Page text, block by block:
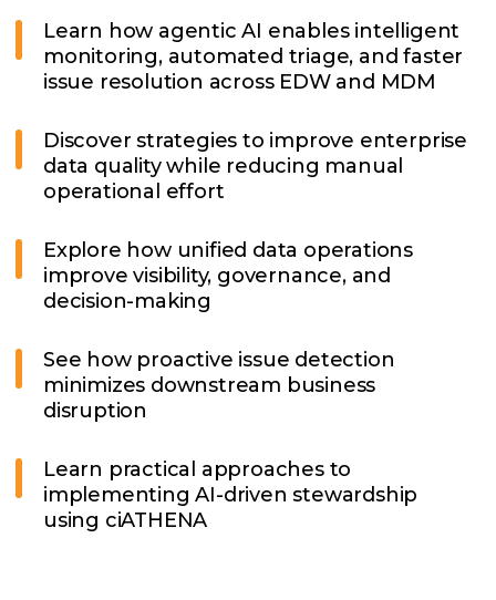
Learn how agentic AI enables intelligent
monitoring, automated triage, and faster
issue resolution across EDW and MDM
Discover strategies to improve enterprise
data quality while reducing manual
operational effort
Explore how unified data operations
improve visibility, governance, and
decision-making
See how proactive issue detection
minimizes downstream business
disruption
Learn practical approaches to
implementing AI-driven stewardship
using ciATHENA